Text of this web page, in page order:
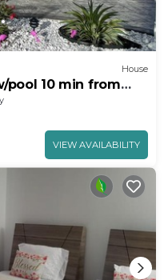
House
pool 10 min from
VIEW AVAILABILITY